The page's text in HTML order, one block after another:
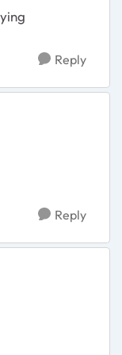
Reply
Reply